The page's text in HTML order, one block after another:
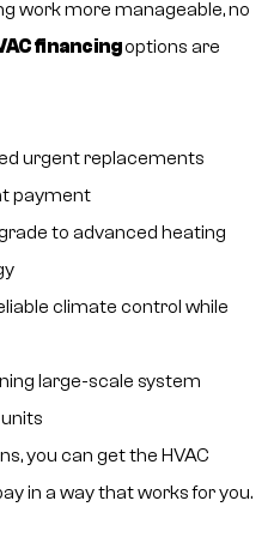
work more manageable, no
financingoptions are
urgent replacements
payment
to advanced heating
climate control while
large-scale system
you can get the HVAC
in a way that works for you.